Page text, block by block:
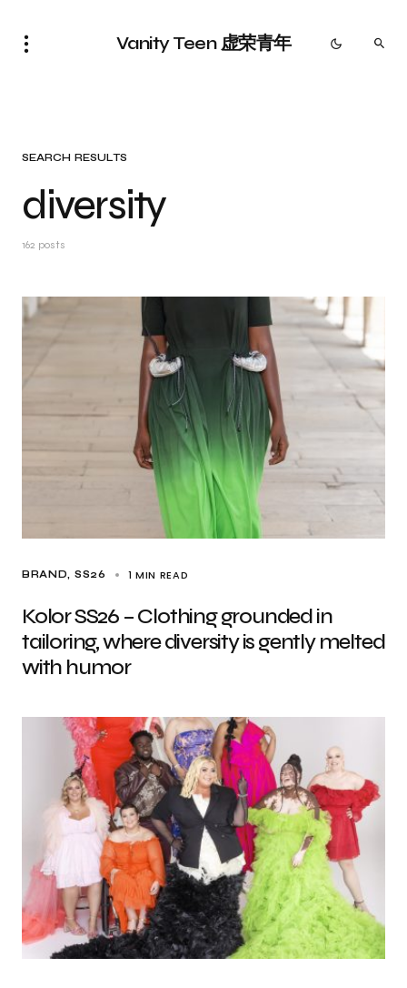
Vanity Teen 虚荣青年
SEARCH RESULTS
diversity
162 posts
BRAND SS26 1 MIN READ
Kolor SS26 – Clothing grounded in
tailoring, where diversity is gently melted
with humor